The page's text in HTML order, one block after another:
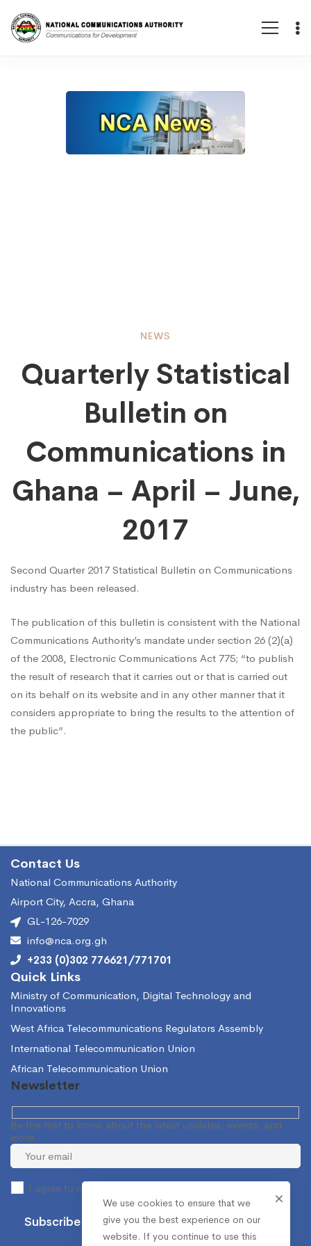
Quarterly
Statistical
Bulletin
on
Communications
in
Ghana
–
April
2017
NEWS
Quarterly Statistical
Bulletin on
Communications in
Ghana – April – June,
2017
Second Quarter 2017 Statistical Bulletin on Communications
industry has been released.
The publication of this bulletin is consistent with the National
Communications Authority’s mandate under section 26 (2)(a)
of the 2008, Electronic Communications Act 775; “to publish
the result of research that it carries out or that is carried out
on its behalf on its website and in any other manner that it
considers appropriate to bring the results to the attention of
the public”.
Contact Us
National Communications Authority
Airport City, Accra, Ghana
GL-126-7029
info@nca.org.gh
+233 (0)302 776621/771701
Quick Links
Ministry of Communication, Digital Technology and
Innovations
West Africa Telecommunications Regulators Assembly
International Telecommunication Union
African Telecommunication Union
Newsletter
Be the first to know about the latest updates, events, and
more.
I agree to receive occasional information from the NCA.
We use cookies to ensure that we
give you the best experience on our
website. If you continue to use this